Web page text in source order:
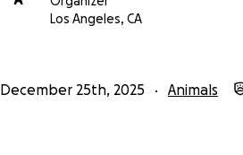
Los Angeles, CA
December 25th, 2025 Animals